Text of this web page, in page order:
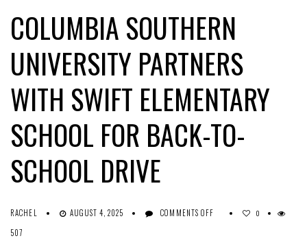
COLUMBIA SOUTHERN
UNIVERSITY PARTNERS
WITH SWIFT ELEMENTARY
SCHOOL FOR BACK-TO-
SCHOOL DRIVE
RACHEL AUGUST 4, 2025 COMMENTS OFF 0
507